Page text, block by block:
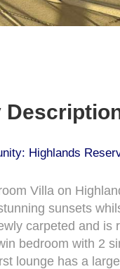
Highlands
Villa on
sunsets
carpeted and is
bedroom with 2
lounge has a